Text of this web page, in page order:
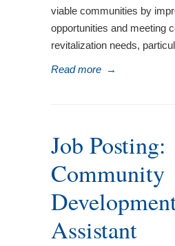
viable communities by
opportunities and meeting
revitalization needs,
Read more →
Job Posting:
Community
Assistant